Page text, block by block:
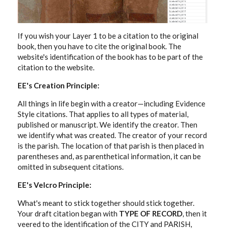
If you wish your Layer 1 to be a citation to the original
book, then you have to cite the original book. The
website's identification of the book has to be part of the
citation to the website.
EE's Creation Principle:
All things in life begin with a creator—including Evidence
Style citations. That applies to all types of material,
published or manuscript. We identify the creator. Then
we identify what was created. The creator of your record
is the parish. The location of that parish is then placed in
parentheses and, as parenthetical information, it can be
omitted in subsequent citations.
EE's Velcro Principle:
What's meant to stick together should stick together.
Your draft citation began with TYPE OF RECORD, then it
veered to the identification of the CITY and PARISH,